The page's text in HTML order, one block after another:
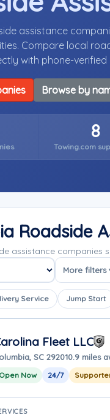
assistance
Compare local
with phone-
Browse by
8
Towing.com
Roadside
assistance companies
More filters
Service Jump Start
Fleet LLC
SC 292010.9 miles
Open Now 24/7